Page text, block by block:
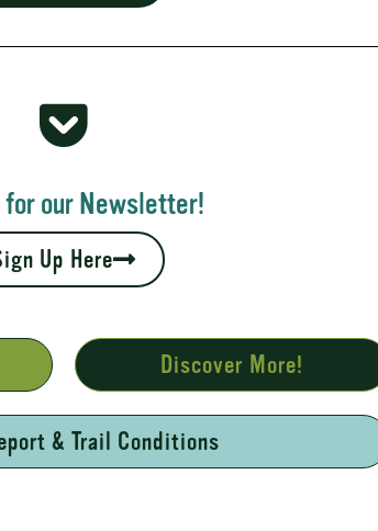
camping adventures,
for our Newsletter!
Up Here
Discover More!
& Trail Conditions